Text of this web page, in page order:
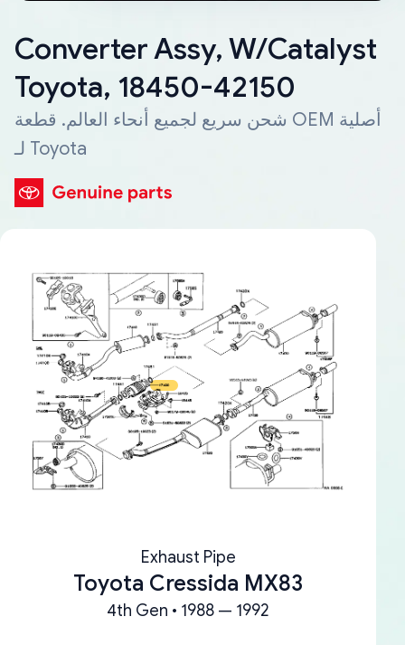
Converter Assy, W/Catalyst
Toyota, 18450-42150
شحن سريع لجميع أنحاء العالم. قطعة OEM أصلية
لـ Toyota
Exhaust Pipe
Toyota Cressida MX83
4th Gen • 1988 — 1992